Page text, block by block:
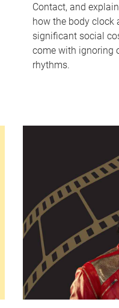
Contact, and
how the body clock
significant social
come with ignoring
rhythms.